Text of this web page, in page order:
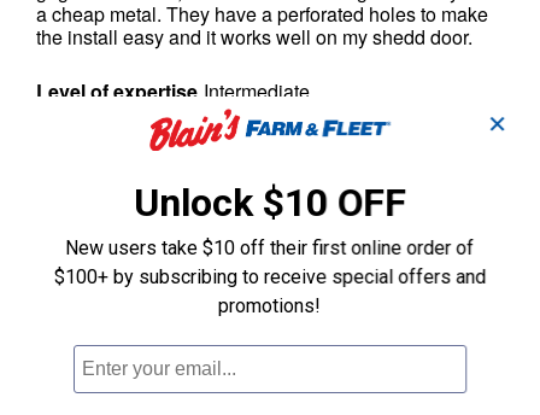
✕
Unlock $10 OFF
New users take $10 off their first online order of
$100+ by subscribing to receive special offers and
promotions!